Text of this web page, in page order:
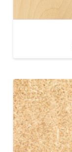
has
multiple
variants.
The
options
may
be